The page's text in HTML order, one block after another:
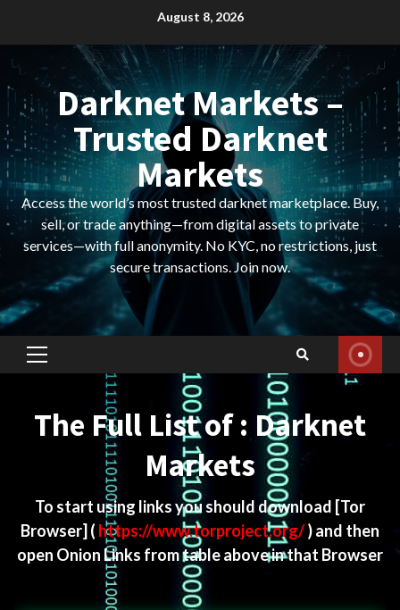
August 8, 2026
Darknet Markets –
Trusted Darknet
Markets
Access the world’s most trusted darknet marketplace. Buy,
sell, or trade anything—from digital assets to private
services—with full anonymity. No KYC, no restrictions, just
secure transactions. Join now.
Primary
The Full List of : Darknet
Markets
To start using links you should download [Tor
Browser] ( https://www.torproject.org/) and then
open Onion Links from table above in that Browser